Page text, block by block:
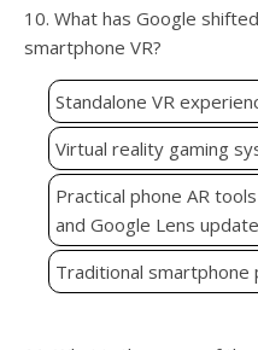
10. What has Google
smartphone VR?
Standalone VR
Virtual reality gaming
Practical phone AR
and Google Lens
Traditional smartphone